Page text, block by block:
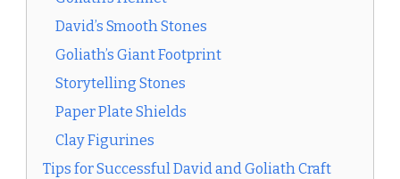
David’s Smooth Stones
Goliath’s Giant Footprint
Storytelling Stones
Paper Plate Shields
Clay Figurines
Tips for Successful David and Goliath Craft